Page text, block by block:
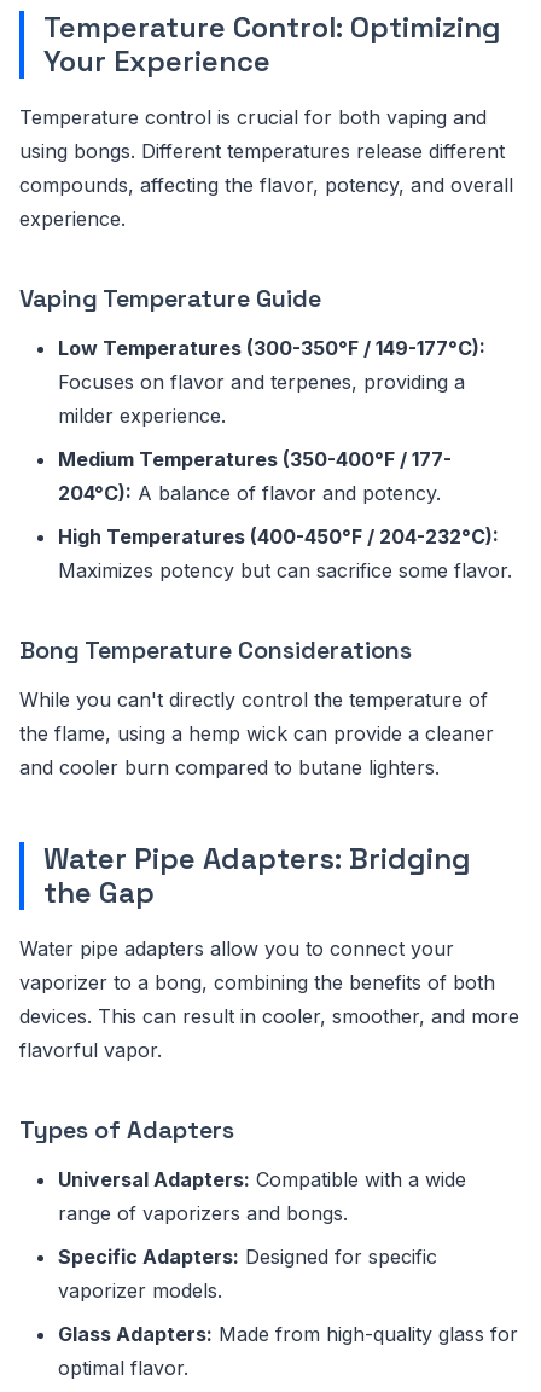
Temperature Control: Optimizing
Your Experience
Temperature control is crucial for both vaping and
using bongs. Different temperatures release different
compounds, affecting the flavor, potency, and overall
experience.
Vaping Temperature Guide
Low Temperatures (300-350°F / 149-177°C):
Focuses on flavor and terpenes, providing a
milder experience.
Medium Temperatures (350-400°F / 177-
204°C): A balance of flavor and potency.
High Temperatures (400-450°F / 204-232°C):
Maximizes potency but can sacrifice some flavor.
Bong Temperature Considerations
While you can't directly control the temperature of
the flame, using a hemp wick can provide a cleaner
and cooler burn compared to butane lighters.
Water Pipe Adapters: Bridging
the Gap
Water pipe adapters allow you to connect your
vaporizer to a bong, combining the benefits of both
devices. This can result in cooler, smoother, and more
flavorful vapor.
Types of Adapters
Universal Adapters: Compatible with a wide
range of vaporizers and bongs.
Specific Adapters: Designed for specific
vaporizer models.
Glass Adapters: Made from high-quality glass for
optimal flavor.